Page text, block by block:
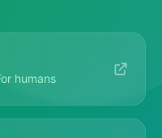
humans